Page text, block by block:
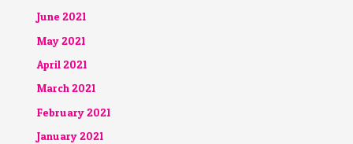
June 2021
May 2021
April 2021
March 2021
February 2021
January 2021